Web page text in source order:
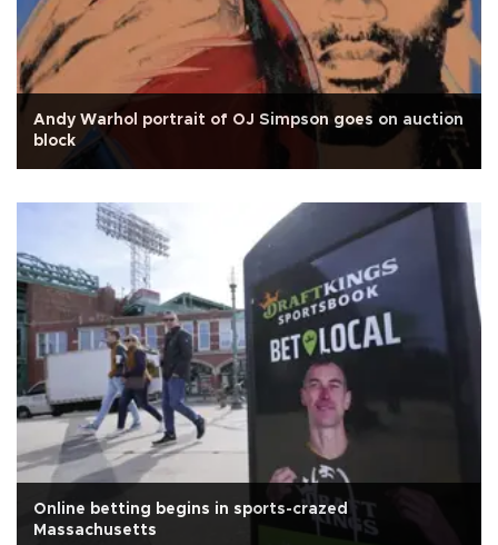
Andy Warhol portrait of OJ Simpson goes on auction
block
Online betting begins in sports-crazed
Massachusetts